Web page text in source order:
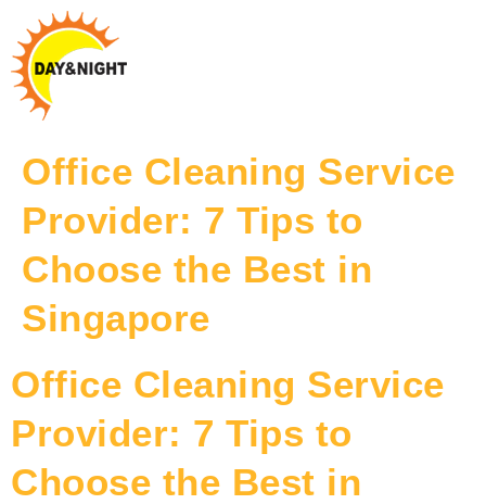
Office Cleaning Service
Provider: 7 Tips to
Choose the Best in
Singapore
Office Cleaning Service
Provider: 7 Tips to
Choose the Best in